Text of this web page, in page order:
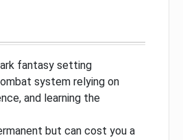
fantasy setting
system relying on
and learning the
but can cost you a